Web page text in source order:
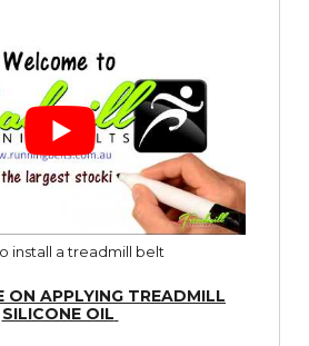
install a treadmill belt
ON APPLYING TREADMILL
SILICONE OIL